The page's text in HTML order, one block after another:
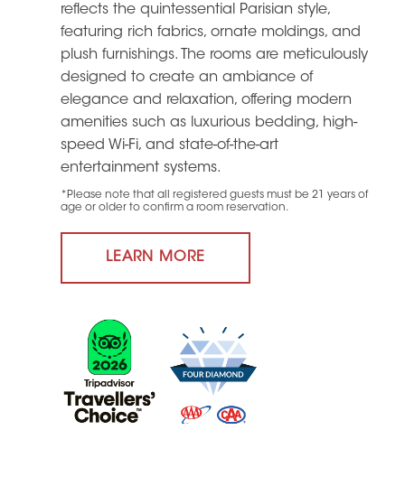
reflects the quintessential Parisian style,
featuring rich fabrics, ornate moldings, and
plush furnishings. The rooms are meticulously
designed to create an ambiance of
elegance and relaxation, offering modern
amenities such as luxurious bedding, high-
speed Wi-Fi, and state-of-the-art
entertainment systems.
*Please note that all registered guests must be 21 years of
age or older to confirm a room reservation.
LEARN MORE